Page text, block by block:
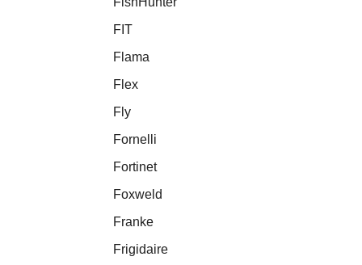
FIT
Flama
Flex
Fly
Fornelli
Fortinet
Foxweld
Franke
Frigidaire